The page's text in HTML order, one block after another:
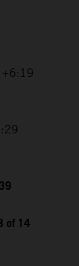
+6:19
of 14